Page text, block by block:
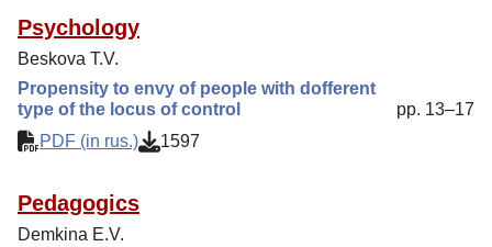
Psychology
Beskova T.V.
Propensity to envy of people with dofferent
type of the locus of control
pp. 13–17
PDF (in rus.)
1597
Pedagogics
Demkina E.V.